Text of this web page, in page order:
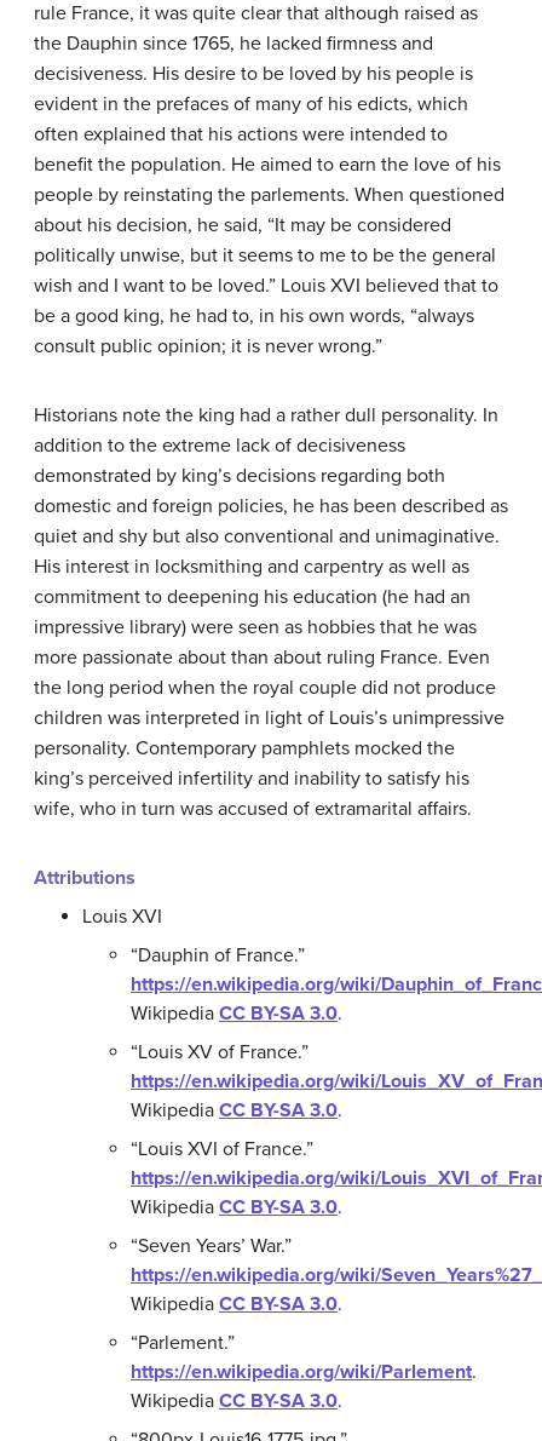
rule France, it was quite clear that although raised as
the Dauphin since 1765, he lacked firmness and
decisiveness. His desire to be loved by his people is
evident in the prefaces of many of his edicts, which
often explained that his actions were intended to
benefit the population. He aimed to earn the love of his
people by reinstating the parlements. When questioned
about his decision, he said, “It may be considered
politically unwise, but it seems to me to be the general
wish and I want to be loved.” Louis XVI believed that to
be a good king, he had to, in his own words, “always
consult public opinion; it is never wrong.”
Historians note the king had a rather dull personality. In
addition to the extreme lack of decisiveness
demonstrated by king’s decisions regarding both
domestic and foreign policies, he has been described as
quiet and shy but also conventional and unimaginative.
His interest in locksmithing and carpentry as well as
commitment to deepening his education (he had an
impressive library) were seen as hobbies that he was
more passionate about than about ruling France. Even
the long period when the royal couple did not produce
children was interpreted in light of Louis’s unimpressive
personality. Contemporary pamphlets mocked the
king’s perceived infertility and inability to satisfy his
wife, who in turn was accused of extramarital affairs.
Attributions
Louis XVI
“Dauphin of France.”
https://en.wikipedia.org/wiki/
Wikipedia CC BY-SA 3.0.
“Louis XV of France.”
https://en.wikipedia.org/wiki/
Wikipedia CC BY-SA 3.0.
“Louis XVI of France.”
https://en.wikipedia.org/wiki/
Wikipedia CC BY-SA 3.0.
“Seven Years’ War.”
https://en.wikipedia.org/wiki/
Wikipedia CC BY-SA 3.0.
“Parlement.”
https://en.wikipedia.org/wiki/Parlement.
Wikipedia CC BY-SA 3.0.